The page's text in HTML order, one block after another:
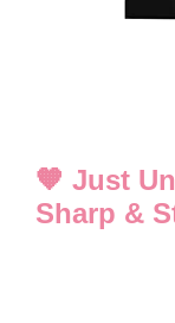
🧡 Just
Sharp &